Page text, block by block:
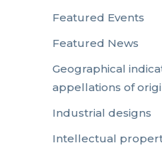
Featured Events
Featured News
Geographical
appellations of
Industrial designs
Intellectual